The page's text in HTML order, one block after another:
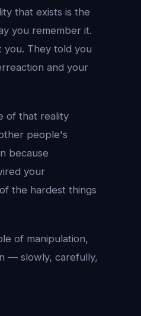
that exists is the
you remember it.
They told you
and your
of that reality
people's
because
your
the hardest things
of manipulation,
— slowly, carefully,